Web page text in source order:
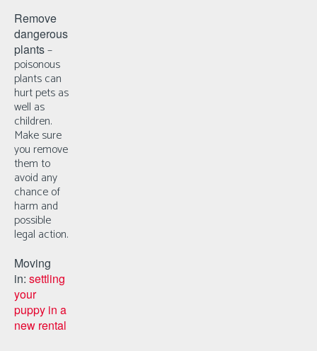
Remove
dangerous
plants–
poisonous
plants can
hurt pets as
well as
children.
Make sure
you remove
them to
avoid any
chance of
harm and
possible
legal action.
Moving
in: settling
your
puppy in a
new rental